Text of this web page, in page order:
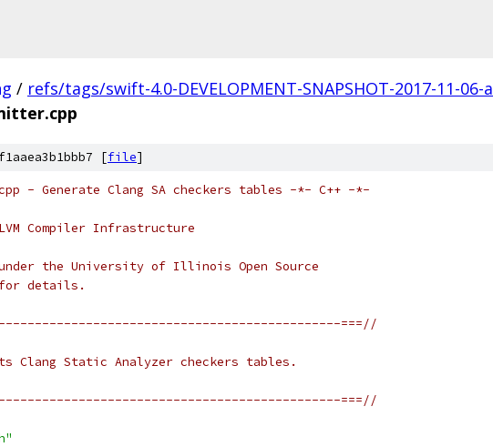
/ refs/tags/swift-4.0-DEVELOPMENT-SNAPSHOT-2017-11-06-a
[file]
- Generate Clang SA checkers tables -*- C++ -*-
Infrastructure
the University of Illinois Open Source
for details.
===//
Clang Static Analyzer checkers tables.
===//